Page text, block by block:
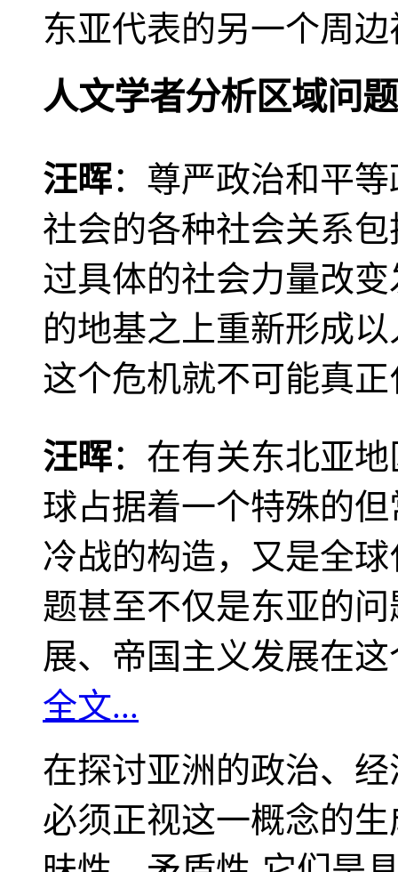
东亚代表的另一个周
人文学者分析区域问题
汪晖：尊严政治和平
社会的各种社会关系
过具体的社会力量改
的地基之上重新形成
这个危机就不可能真
汪晖：在有关东北亚
球占据着一个特殊的
冷战的构造，又是全
题甚至不仅是东亚的
展、帝国主义发展在
全文...
在探讨亚洲的政治、
必须正视这一概念的